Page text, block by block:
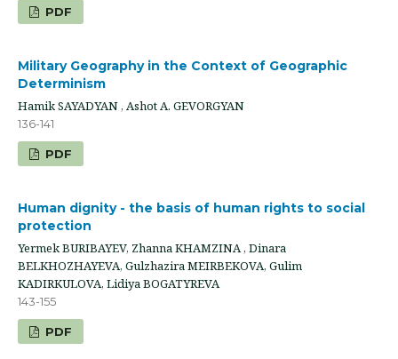
PDF
Military Geography in the Context of Geographic
Determinism
Hamik SAYADYAN , Ashot A. GEVORGYAN
136-141
PDF
Human dignity - the basis of human rights to social
protection
Yermek BURIBAYEV, Zhanna KHAMZINA , Dinara
BELKHOZHAYEVA, Gulzhazira MEIRBEKOVA, Gulim
KADIRKULOVA, Lidiya BOGATYREVA
143-155
PDF